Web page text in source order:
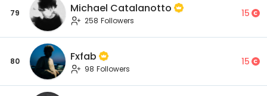
79 Michael Catalanotto
258 Followers
15
80 Fxfab
98 Followers
15